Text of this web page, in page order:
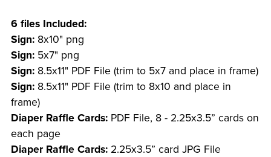
6 files Included:
Sign:8x10" png
Sign:5x7" png
Sign:8.5x11" PDF File (trim to 5x7 and place in frame)
Sign:8.5x11" PDF File (trim to 8x10 and place in
frame)
Diaper Raffle Cards:PDF File, 8 - 2.25x3.5” cards on
each page
Diaper Raffle Cards:2.25x3.5” card JPG File